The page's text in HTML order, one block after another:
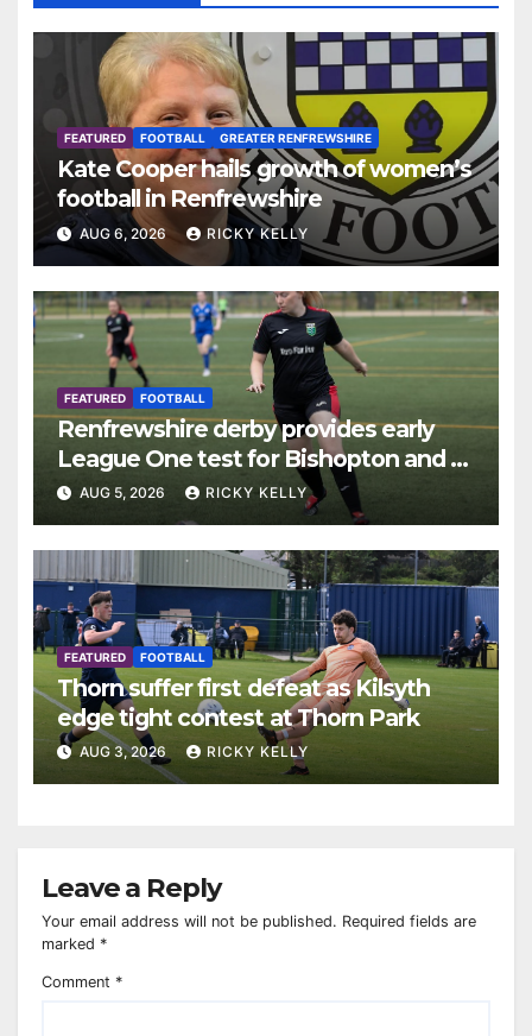
FEATURED FOOTBALL GREATER RENFREWSHIRE
Kate Cooper hails growth of women’s
football in Renfrewshire
AUG 6, 2026 RICKY KELLY
FEATURED FOOTBALL
Renfrewshire derby provides early
League One test for Bishopton and St
Mirren
AUG 5, 2026 RICKY KELLY
FEATURED FOOTBALL
Thorn suffer first defeat as Kilsyth
edge tight contest at Thorn Park
AUG 3, 2026 RICKY KELLY
Leave a Reply
Your email address will not be published. Required fields are
marked *
Comment *